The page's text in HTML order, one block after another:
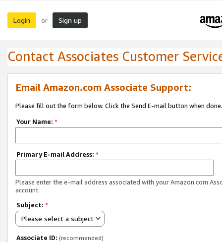
Login or Sign up
Contact Associates Customer
Email Amazon.com Associate Support:
Please fill out the form below. Click the Send E-mail button when done.
Your Name: *
Primary E-mail Address: *
Please enter the e-mail address associated with your Amazon.com
account.
Subject: *
Please select a subject
Associate ID: (recommended)